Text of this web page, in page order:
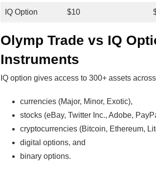
IQ Option $10
Olymp Trade vs IQ
Instruments
IQ option gives access to 300+ assets
currencies (Major, Minor, Exotic),
stocks (eBay, Twitter Inc., Adobe,
cryptocurrencies (Bitcoin, Ethereum,
digital options, and
binary options.